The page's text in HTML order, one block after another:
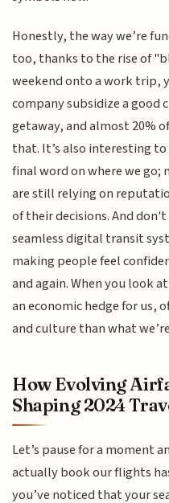
Honestly, the way we’re
too, thanks to the rise of
weekend onto a work trip,
company subsidize a good
getaway, and almost 20%
that. It’s also interesting
final word on where we
are still relying on
of their decisions. And
seamless digital transit
making people feel
and again. When you look
an economic hedge for us,
and culture than what
How Evolving
Shaping 2024
Let’s pause for a moment
actually book our flights
you’ve noticed that your